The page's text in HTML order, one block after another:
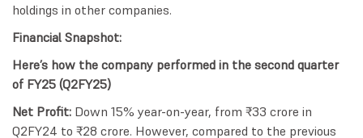
holdings in other companies.
Financial Snapshot:
Here’s how the company performed in the second quarter
of FY25 (Q2FY25)
Net Profit: Down 15% year-on-year, from ₹33 crore in
Q2FY24 to ₹28 crore. However, compared to the previous